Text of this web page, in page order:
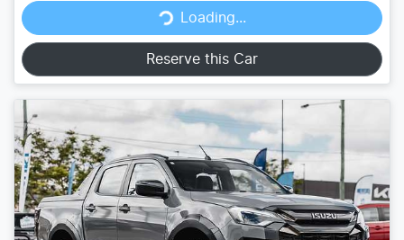
Loading...
Loading...
Reserve this Car